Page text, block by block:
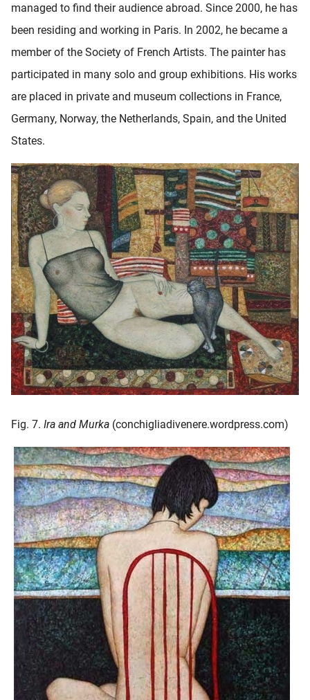
managed to find their audience abroad. Since 2000, he has
been residing and working in Paris. In 2002, he became a
member of the Society of French Artists. The painter has
participated in many solo and group exhibitions. His works
are placed in private and museum collections in France,
Germany, Norway, the Netherlands, Spain, and the United
States.
Fig. 7. Ira and Murka (conchigliadivenere.wordpress.com)